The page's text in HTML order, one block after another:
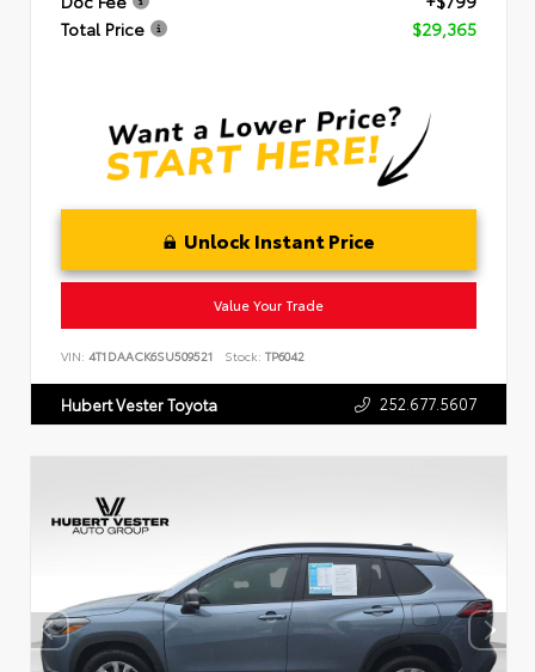
Total Price
$29,365
Unlock Instant Price
Value Your Trade
VIN: 4T1DAACK6SU509521 Stock: TP6042
Hubert Vester Toyota 252.677.5607